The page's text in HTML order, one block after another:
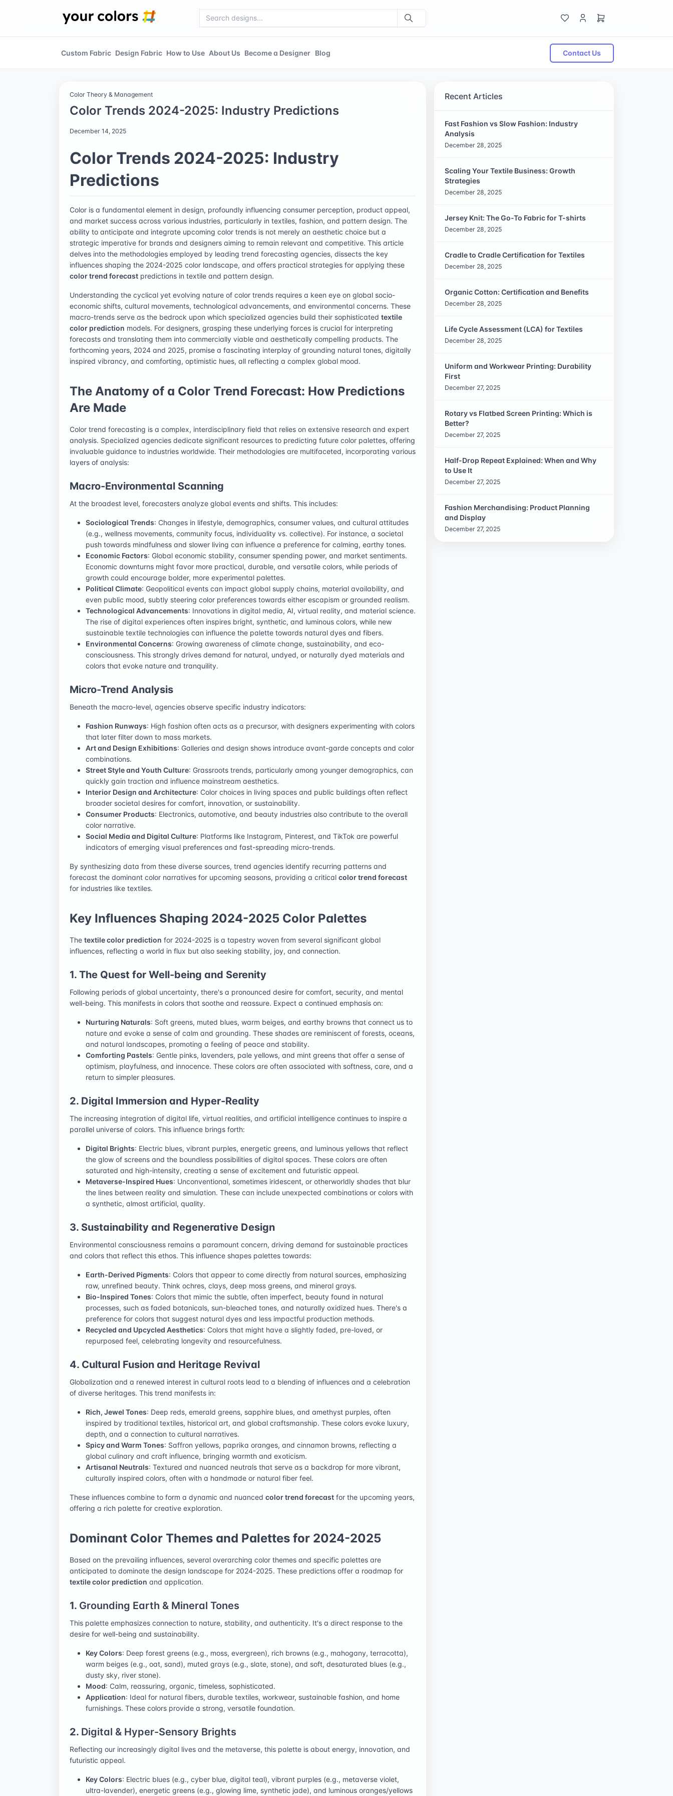
Custom Fabric Design Fabric How to Use About Us Become a Designer Blog Contact Us
Color Theory & Management
Color Trends 2024-2025: Industry Predictions
December 14, 2025
Color Trends 2024-2025: Industry
Predictions
Color is a fundamental element in design, profoundly influencing consumer perception, product appeal,
and market success across various industries, particularly in textiles, fashion, and pattern design. The
ability to anticipate and integrate upcoming color trends is not merely an aesthetic choice but a
strategic imperative for brands and designers aiming to remain relevant and competitive. This article
delves into the methodologies employed by leading trend forecasting agencies, dissects the key
influences shaping the 2024-2025 color landscape, and offers practical strategies for applying these
color trend forecast predictions in textile and pattern design.
Understanding the cyclical yet evolving nature of color trends requires a keen eye on global socio-
economic shifts, cultural movements, technological advancements, and environmental concerns. These
macro-trends serve as the bedrock upon which specialized agencies build their sophisticated textile
color prediction models. For designers, grasping these underlying forces is crucial for interpreting
forecasts and translating them into commercially viable and aesthetically compelling products. The
forthcoming years, 2024 and 2025, promise a fascinating interplay of grounding natural tones, digitally
inspired vibrancy, and comforting, optimistic hues, all reflecting a complex global mood.
The Anatomy of a Color Trend Forecast: How Predictions
Are Made
Color trend forecasting is a complex, interdisciplinary field that relies on extensive research and expert
analysis. Specialized agencies dedicate significant resources to predicting future color palettes, offering
invaluable guidance to industries worldwide. Their methodologies are multifaceted, incorporating various
layers of analysis:
Macro-Environmental Scanning
At the broadest level, forecasters analyze global events and shifts. This includes:
Sociological Trends: Changes in lifestyle, demographics, consumer values, and cultural attitudes
(e.g., wellness movements, community focus, individuality vs. collective). For instance, a societal
push towards mindfulness and slower living can influence a preference for calming, earthy tones.
Economic Factors: Global economic stability, consumer spending power, and market sentiments.
Economic downturns might favor more practical, durable, and versatile colors, while periods of
growth could encourage bolder, more experimental palettes.
Political Climate: Geopolitical events can impact global supply chains, material availability, and
even public mood, subtly steering color preferences towards either escapism or grounded realism.
Technological Advancements: Innovations in digital media, AI, virtual reality, and material science.
The rise of digital experiences often inspires bright, synthetic, and luminous colors, while new
sustainable textile technologies can influence the palette towards natural dyes and fibers.
Environmental Concerns: Growing awareness of climate change, sustainability, and eco-
consciousness. This strongly drives demand for natural, undyed, or naturally dyed materials and
colors that evoke nature and tranquility.
Micro-Trend Analysis
Beneath the macro-level, agencies observe specific industry indicators:
Fashion Runways: High fashion often acts as a precursor, with designers experimenting with colors
that later filter down to mass markets.
Art and Design Exhibitions: Galleries and design shows introduce avant-garde concepts and color
combinations.
Street Style and Youth Culture: Grassroots trends, particularly among younger demographics, can
quickly gain traction and influence mainstream aesthetics.
Interior Design and Architecture: Color choices in living spaces and public buildings often reflect
broader societal desires for comfort, innovation, or sustainability.
Consumer Products: Electronics, automotive, and beauty industries also contribute to the overall
color narrative.
Social Media and Digital Culture: Platforms like Instagram, Pinterest, and TikTok are powerful
indicators of emerging visual preferences and fast-spreading micro-trends.
By synthesizing data from these diverse sources, trend agencies identify recurring patterns and
forecast the dominant color narratives for upcoming seasons, providing a critical color trend forecast
for industries like textiles.
Key Influences Shaping 2024-2025 Color Palettes
The textile color prediction for 2024-2025 is a tapestry woven from several significant global
influences, reflecting a world in flux but also seeking stability, joy, and connection.
1. The Quest for Well-being and Serenity
Following periods of global uncertainty, there's a pronounced desire for comfort, security, and mental
well-being. This manifests in colors that soothe and reassure. Expect a continued emphasis on:
Nurturing Naturals: Soft greens, muted blues, warm beiges, and earthy browns that connect us to
nature and evoke a sense of calm and grounding. These shades are reminiscent of forests, oceans,
and natural landscapes, promoting a feeling of peace and stability.
Comforting Pastels: Gentle pinks, lavenders, pale yellows, and mint greens that offer a sense of
optimism, playfulness, and innocence. These colors are often associated with softness, care, and a
return to simpler pleasures.
2. Digital Immersion and Hyper-Reality
The increasing integration of digital life, virtual realities, and artificial intelligence continues to inspire a
parallel universe of colors. This influence brings forth:
Digital Brights: Electric blues, vibrant purples, energetic greens, and luminous yellows that reflect
the glow of screens and the boundless possibilities of digital spaces. These colors are often
saturated and high-intensity, creating a sense of excitement and futuristic appeal.
Metaverse-Inspired Hues: Unconventional, sometimes iridescent, or otherworldly shades that blur
the lines between reality and simulation. These can include unexpected combinations or colors with
a synthetic, almost artificial, quality.
3. Sustainability and Regenerative Design
Environmental consciousness remains a paramount concern, driving demand for sustainable practices
and colors that reflect this ethos. This influence shapes palettes towards:
Earth-Derived Pigments: Colors that appear to come directly from natural sources, emphasizing
raw, unrefined beauty. Think ochres, clays, deep moss greens, and mineral grays.
Bio-Inspired Tones: Colors that mimic the subtle, often imperfect, beauty found in natural
processes, such as faded botanicals, sun-bleached tones, and naturally oxidized hues. There's a
preference for colors that suggest natural dyes and less impactful production methods.
Recycled and Upcycled Aesthetics: Colors that might have a slightly faded, pre-loved, or
repurposed feel, celebrating longevity and resourcefulness.
4. Cultural Fusion and Heritage Revival
Globalization and a renewed interest in cultural roots lead to a blending of influences and a celebration
of diverse heritages. This trend manifests in:
Rich, Jewel Tones: Deep reds, emerald greens, sapphire blues, and amethyst purples, often
inspired by traditional textiles, historical art, and global craftsmanship. These colors evoke luxury,
depth, and a connection to cultural narratives.
Spicy and Warm Tones: Saffron yellows, paprika oranges, and cinnamon browns, reflecting a
global culinary and craft influence, bringing warmth and exoticism.
Artisanal Neutrals: Textured and nuanced neutrals that serve as a backdrop for more vibrant,
culturally inspired colors, often with a handmade or natural fiber feel.
These influences combine to form a dynamic and nuanced color trend forecast for the upcoming years,
offering a rich palette for creative exploration.
Dominant Color Themes and Palettes for 2024-2025
Based on the prevailing influences, several overarching color themes and specific palettes are
anticipated to dominate the design landscape for 2024-2025. These predictions offer a roadmap for
textile color prediction and application.
1. Grounding Earth & Mineral Tones
This palette emphasizes connection to nature, stability, and authenticity. It's a direct response to the
desire for well-being and sustainability.
Key Colors: Deep forest greens (e.g., moss, evergreen), rich browns (e.g., mahogany, terracotta),
warm beiges (e.g., oat, sand), muted grays (e.g., slate, stone), and soft, desaturated blues (e.g.,
dusty sky, river stone).
Mood: Calm, reassuring, organic, timeless, sophisticated.
Application: Ideal for natural fibers, durable textiles, workwear, sustainable fashion, and home
furnishings. These colors provide a strong, versatile foundation.
2. Digital & Hyper-Sensory Brights
Reflecting our increasingly digital lives and the metaverse, this palette is about energy, innovation, and
futuristic appeal.
Key Colors: Electric blues (e.g., cyber blue, digital teal), vibrant purples (e.g., metaverse violet,
ultra-lavender), energetic greens (e.g., glowing lime, synthetic jade), and luminous oranges/yellows
Recent Articles
Fast Fashion vs Slow Fashion: Industry
Analysis
December 28, 2025
Scaling Your Textile Business: Growth
Strategies
December 28, 2025
Jersey Knit: The Go-To Fabric for T-shirts
December 28, 2025
Cradle to Cradle Certification for Textiles
December 28, 2025
Organic Cotton: Certification and Benefits
December 28, 2025
Life Cycle Assessment (LCA) for Textiles
December 28, 2025
Uniform and Workwear Printing: Durability
First
December 27, 2025
Rotary vs Flatbed Screen Printing: Which is
Better?
December 27, 2025
Half-Drop Repeat Explained: When and Why
to Use It
December 27, 2025
Fashion Merchandising: Product Planning
and Display
December 27, 2025